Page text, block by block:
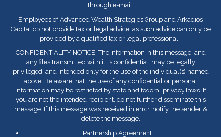
through e-mail.
Employees of Advanced Wealth Strategies Group and Arkadios
Capital do not provide tax or legal advice, as such advice can only be
provided by a qualified tax or legal professional.
CONFIDENTIALITY NOTICE: The information in this message, and
any files transmitted with it, is confidential, may be legally
privileged, and intended only for the use of the individual(s) named
above. Be aware that the use of any confidential or personal
information may be restricted by state and federal privacy laws. If
you are not the intended recipient, do not further disseminate this
message. If this message was received in error, notify the sender &
delete the message.
Partnership Agreement